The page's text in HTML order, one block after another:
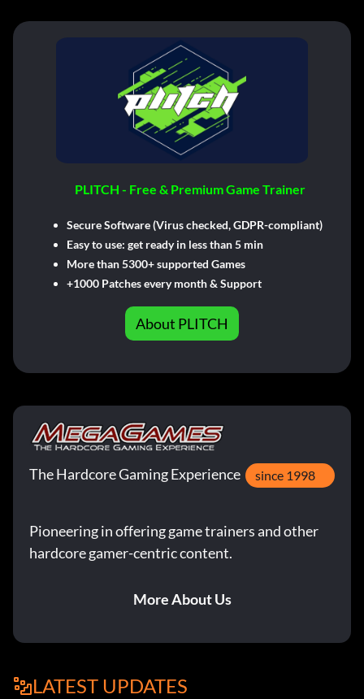
PLITCH - Free & Premium Game Trainer
Secure Software (Virus checked, GDPR-compliant)
Easy to use: get ready in less than 5 min
More than 5300+ supported Games
+1000 Patches every month & Support
About PLITCH
The Hardcore Gaming Experience since 1998
Pioneering in offering game trainers and other
hardcore gamer-centric content.
More About Us
LATEST UPDATES